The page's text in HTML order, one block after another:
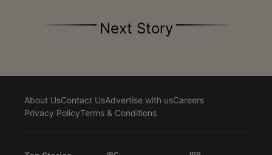
Next Story
About UsContact UsAdvertise with usCareers
Privacy PolicyTerms & Conditions